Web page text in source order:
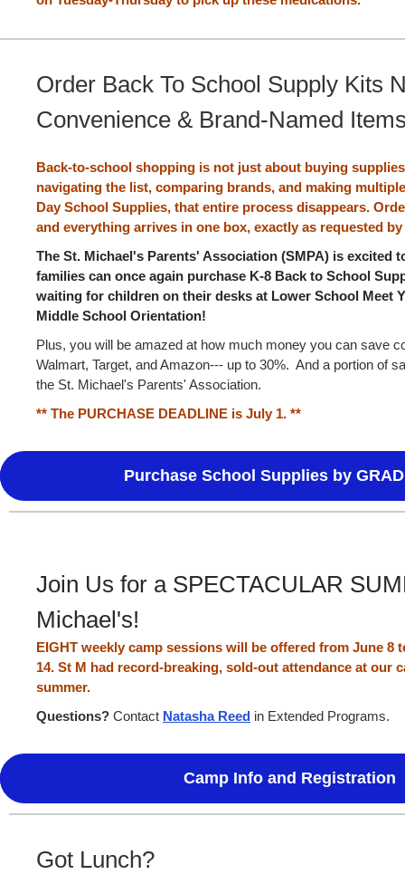
Order Back To School Supply Kits
Convenience & Brand-Named
Back-to-school shopping is not just about buying
navigating the list, comparing brands, and making
Day School Supplies, that entire process disappears.
and everything arrives in one box, exactly as requested
The St. Michael's Parents' Association (SMPA) is excited
families can once again purchase K-8 Back to School
waiting for children on their desks at Lower School Meet
Middle School Orientation!
Plus, you will be amazed at how much money you can save
Walmart, Target, and Amazon--- up to 30%. And a portion of
the St. Michael's Parents' Association.
** The PURCHASE DEADLINE is July 1. **
Purchase School Supplies by
Join Us for a SPECTACULAR
Michael's!
EIGHT weekly camp sessions will be offered from June 8
14. St M had record-breaking, sold-out attendance at our
summer.
Questions? Contact Natasha Reed in Extended Programs.
Camp Info and Registration
Got Lunch?